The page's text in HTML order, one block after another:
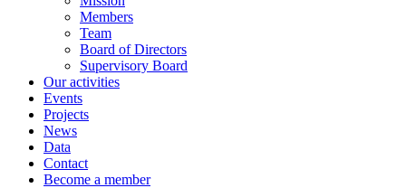
Members
Team
Board of Directors
Supervisory Board
Our activities
Events
Projects
News
Data
Contact
Become a member